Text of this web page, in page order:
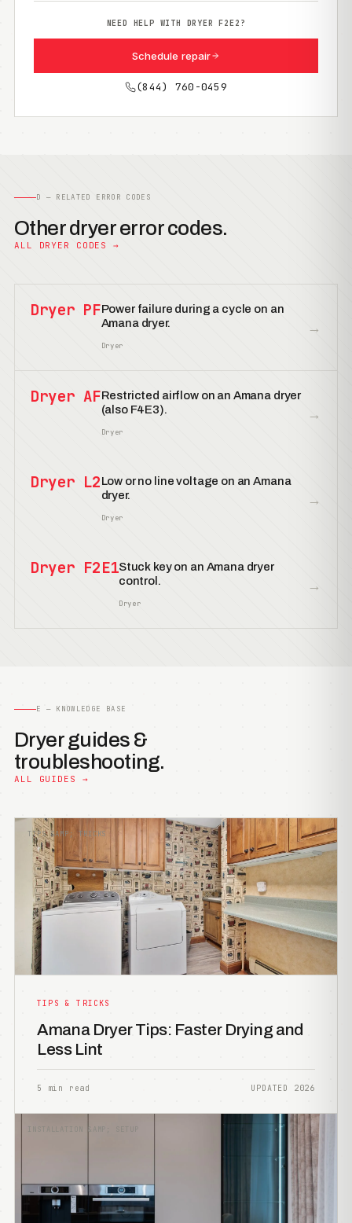
NEED HELP WITH DRYER F2E2?
Schedule repair
(844) 760-0459
D — RELATED ERROR CODES
Other dryer error codes.
ALL DRYER CODES →
Dryer PFPower failure during a cycle on an
Amana dryer.
Dryer
→
Dryer AFRestricted airflow on an Amana dryer
(also F4E3).
Dryer
→
Dryer L2Low or no line voltage on an Amana
dryer.
Dryer
→
Dryer F2E1Stuck key on an Amana dryer
control.
Dryer
→
E — KNOWLEDGE BASE
Dryer guides &
troubleshooting.
ALL GUIDES →
TIPS &AMP; TRICKS
TIPS & TRICKS
Amana Dryer Tips: Faster Drying and
Less Lint
5 min read UPDATED 2026
INSTALLATION &AMP; SETUP